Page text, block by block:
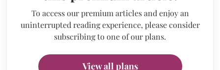
To access our premium articles and enjoy an
uninterrupted reading experience, please consider
subscribing to one of our plans.
View all plans